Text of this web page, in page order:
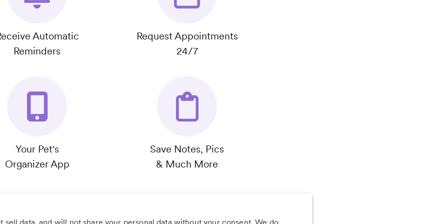
Automatic
Reminders
Request Appointments
24/7
Your Pet's
Organizer App
Save Notes, Pics
& Much More